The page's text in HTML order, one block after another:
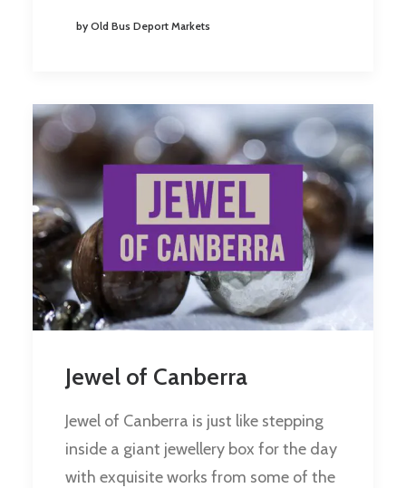
by Old Bus Deport Markets
Jewel of Canberra
Jewel of Canberra is just like stepping
inside a giant jewellery box for the day
with exquisite works from some of the